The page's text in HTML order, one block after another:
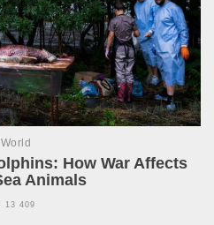
World
How War Affects
Animals
13 409